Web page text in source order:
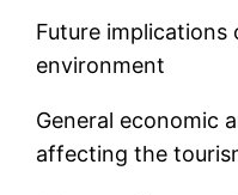
Future implications
environment
General economic
affecting the